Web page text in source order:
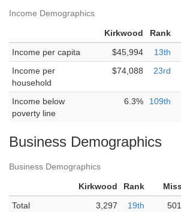
Income Demographics
Kirkwood Rank
Income per capita
$45,994 13th
Income per
household
$74,088 23rd
Income below
poverty line
6.3% 109th
Business Demographics
Business Demographics
Kirkwood Rank
Total
3,297 19th